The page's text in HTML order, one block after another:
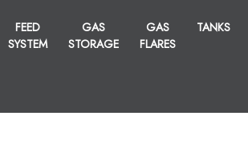
FEED
SYSTEM
GAS
STORAGE
GAS
FLARES
TANKS